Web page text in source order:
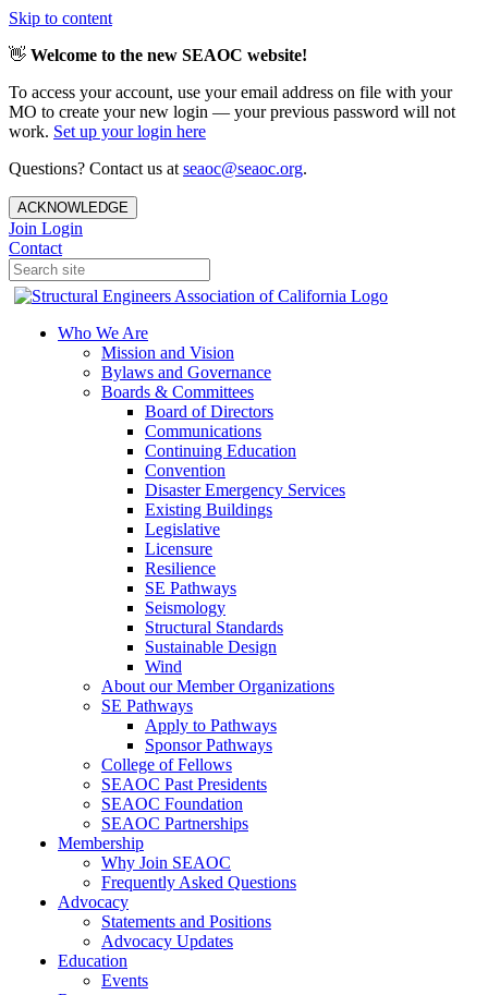
Skip to content
👋 Welcome to the new SEAOC website!
To access your account, use your email address on file with your
MO to create your new login — your previous password will not
work. Set up your login here
Questions? Contact us at seaoc@seaoc.org.
ACKNOWLEDGE
Join Login
Contact
Who We Are
Mission and Vision
Bylaws and Governance
Boards & Committees
Board of Directors
Communications
Continuing Education
Convention
Disaster Emergency Services
Existing Buildings
Legislative
Licensure
Resilience
SE Pathways
Seismology
Structural Standards
Sustainable Design
Wind
About our Member Organizations
SE Pathways
Apply to Pathways
Sponsor Pathways
College of Fellows
SEAOC Past Presidents
SEAOC Foundation
SEAOC Partnerships
Membership
Why Join SEAOC
Frequently Asked Questions
Advocacy
Statements and Positions
Advocacy Updates
Education
Events